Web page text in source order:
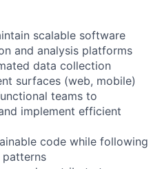
scalable software
and analysis platforms
data collection
surfaces (web, mobile)
teams to
implement efficient
code while following
patterns